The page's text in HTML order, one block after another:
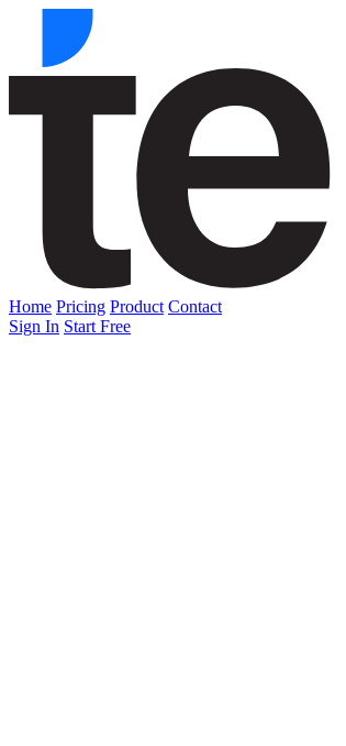
Home Pricing Product Contact
Sign In Start Free